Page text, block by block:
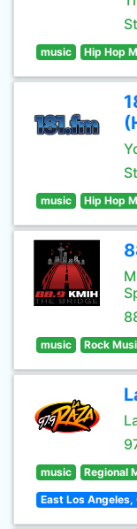
music Hip Hop
music Hip Hop
music Rock
music Regional
East Los Angeles,